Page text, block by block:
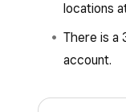
locations
There is a
account.